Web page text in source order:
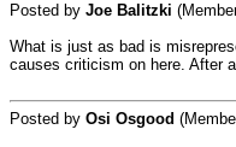
Posted by Joe Balitzki
What is just as bad is
causes criticism on here. After
Posted by Osi Osgood